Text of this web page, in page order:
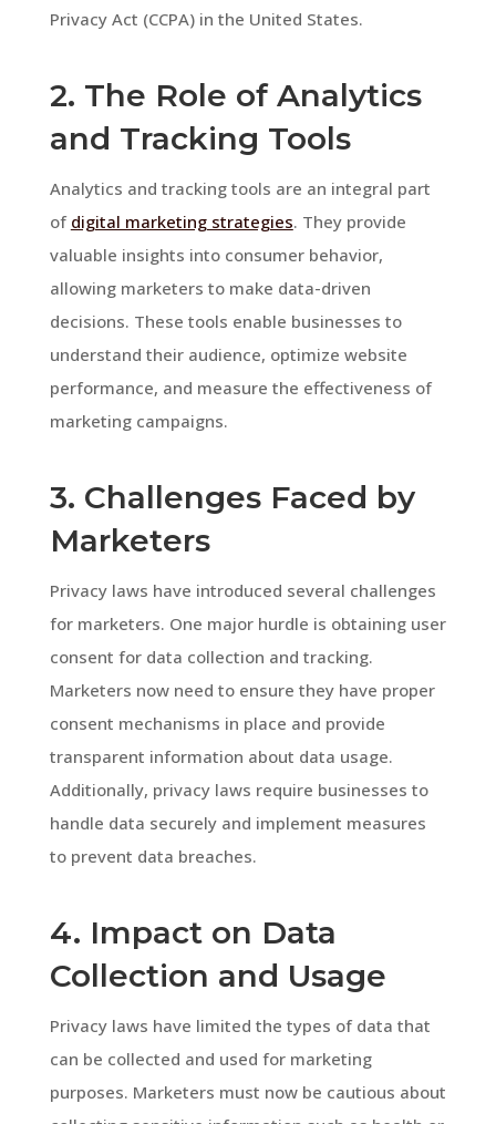
Privacy Act (CCPA) in the United States.
2. The Role of Analytics
and Tracking Tools
Analytics and tracking tools are an integral part
of digital marketing strategies. They provide
valuable insights into consumer behavior,
allowing marketers to make data-driven
decisions. These tools enable businesses to
understand their audience, optimize website
performance, and measure the effectiveness of
marketing campaigns.
3. Challenges Faced by
Marketers
Privacy laws have introduced several challenges
for marketers. One major hurdle is obtaining user
consent for data collection and tracking.
Marketers now need to ensure they have proper
consent mechanisms in place and provide
transparent information about data usage.
Additionally, privacy laws require businesses to
handle data securely and implement measures
to prevent data breaches.
4. Impact on Data
Collection and Usage
Privacy laws have limited the types of data that
can be collected and used for marketing
purposes. Marketers must now be cautious about